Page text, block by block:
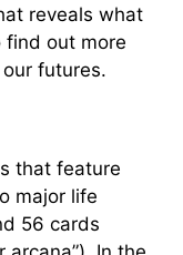
reveals what
find out more
futures.
that feature
major life
56 cards